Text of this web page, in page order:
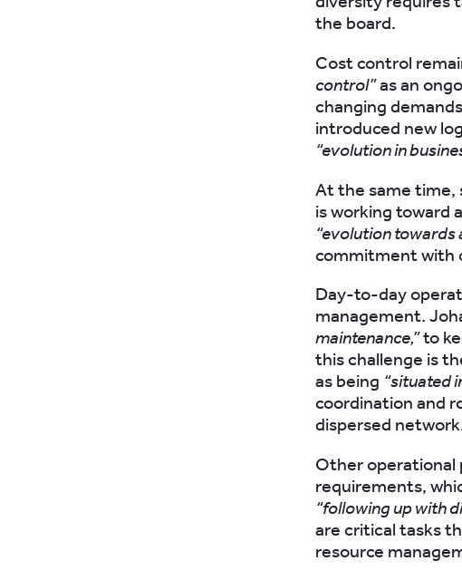
the board.
Cost control
control”as an
changing
introduced new
“evolution in
At the same time,
is working toward
“evolution towards
commitment with
Day-to-day
management.
maintenance,”to
this challenge is
as being “situated
coordination and
dispersed
Other operational
requirements,
“following up with
are critical tasks
resource